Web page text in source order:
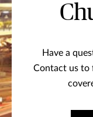
Have a
Contact us to